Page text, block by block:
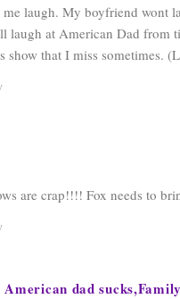
laugh. My boyfriend wont
laugh at American Dad from
show that I miss sometimes.
are crap!!!! Fox needs to
American dad